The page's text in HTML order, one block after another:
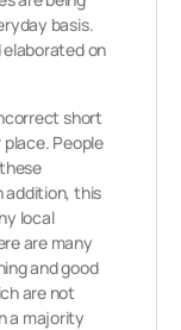
basis.
elaborated on
short
People
addition, this
local
are many
and good
are not
a majority